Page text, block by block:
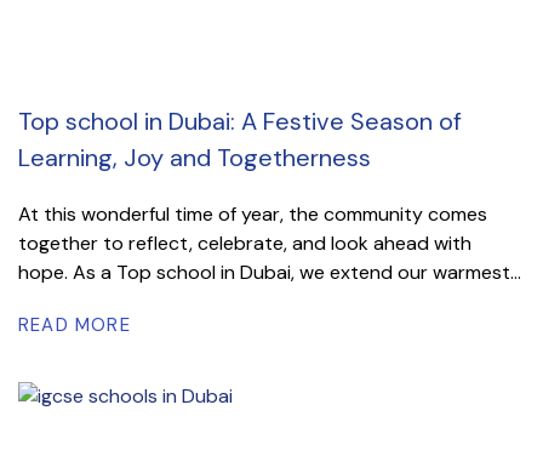
Top school in Dubai: A Festive Season of
Learning, Joy and Togetherness
At this wonderful time of year, the community comes
together to reflect, celebrate, and look ahead with
hope. As a Top school in Dubai, we extend our warmest...
READ MORE